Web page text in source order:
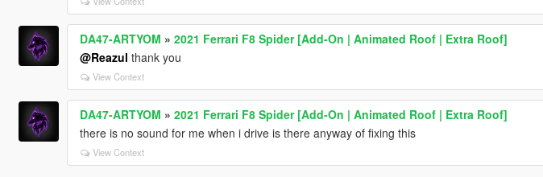
DA47-ARTYOM » 2021 Ferrari F8 Spider [Add-On | Animated Roof | Extra Roof]
@Reazul thank you
View Context
DA47-ARTYOM » 2021 Ferrari F8 Spider [Add-On | Animated Roof | Extra Roof]
there is no sound for me when i drive is there anyway of fixing this
View Context